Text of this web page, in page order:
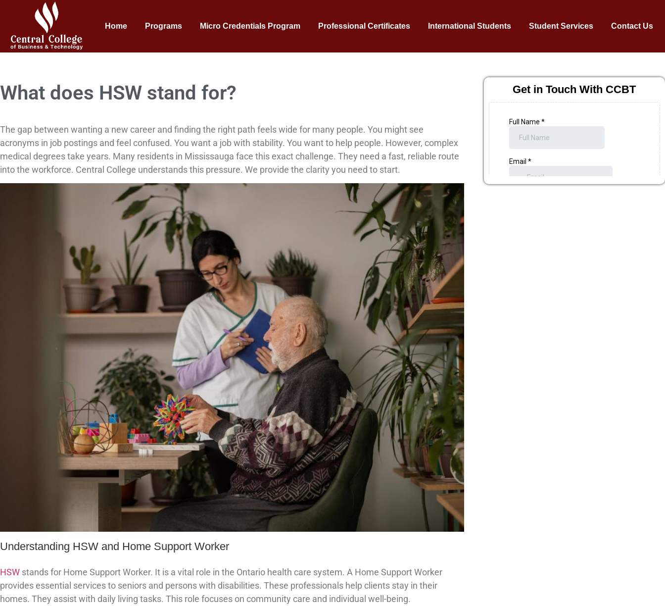
Home Programs Micro Credentials Program Professional Certificates International Students Student Services Contact Us
What does HSW stand for?
The gap between wanting a new career and finding the right path feels wide for many people. You might see
acronyms in job postings and feel confused. You want a job with stability. You want to help people. However, complex
medical degrees take years. Many residents in Mississauga face this exact challenge. They need a fast, reliable route
into the workforce. Central College understands this pressure. We provide the clarity you need to start.
Understanding HSW and Home Support Worker
HSW stands for Home Support Worker. It is a vital role in the Ontario health care system. A Home Support Worker
provides essential services to seniors and persons with disabilities. These professionals help clients stay in their
homes. They assist with daily living tasks. This role focuses on community care and individual well-being.
Get in Touch With CCBT